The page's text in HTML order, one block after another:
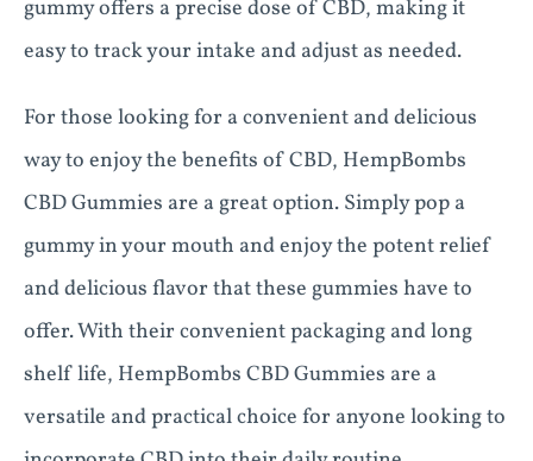
gummy offers a precise dose of CBD, making it
easy to track your intake and adjust as needed.
For those looking for a convenient and delicious
way to enjoy the benefits of CBD, HempBombs
CBD Gummies are a great option. Simply pop a
gummy in your mouth and enjoy the potent relief
and delicious flavor that these gummies have to
offer. With their convenient packaging and long
shelf life, HempBombs CBD Gummies are a
versatile and practical choice for anyone looking to